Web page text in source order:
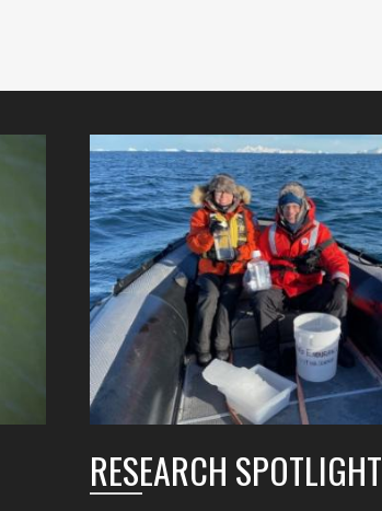
RESEARCH SPOTLIGHT